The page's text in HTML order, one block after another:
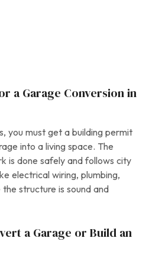
a Garage Conversion in
you must get a building permit
into a living space. The
is done safely and follows city
electrical wiring, plumbing,
structure is sound and
a Garage or Build an